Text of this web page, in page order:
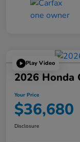
Play Video
2026 Honda
Your Price
$36,680
Disclosure